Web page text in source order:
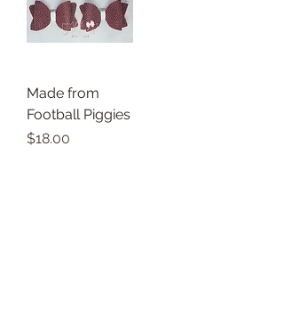
Made from
Football Piggies
Price
$18.00